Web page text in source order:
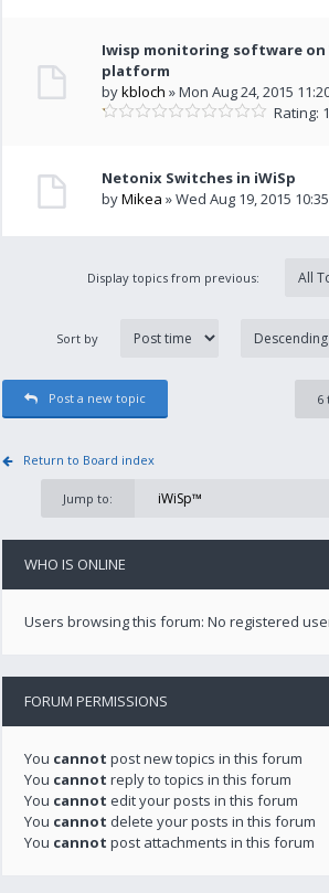
Iwisp monitoring software on
platform
bykbloch » Mon Aug 24, 2015
Rating:
Netonix Switches in iWiSp
byMikea » Wed Aug 19, 2015
Display topics from previous:
Sort by
Post a new topic 6
Return to Board index
Jump to:
WHO IS ONLINE
Users browsing this forum: No registered
FORUM PERMISSIONS
You cannot post new topics in this forum
You cannot reply to topics in this forum
You cannot edit your posts in this forum
You cannot delete your posts in this forum
You cannot post attachments in this forum